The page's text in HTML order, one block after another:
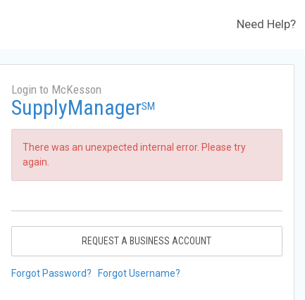
Need Help?
Login to McKesson
SupplyManagerSM
There was an unexpected internal error. Please try
again.
REQUEST A BUSINESS ACCOUNT
Forgot Password? Forgot Username?